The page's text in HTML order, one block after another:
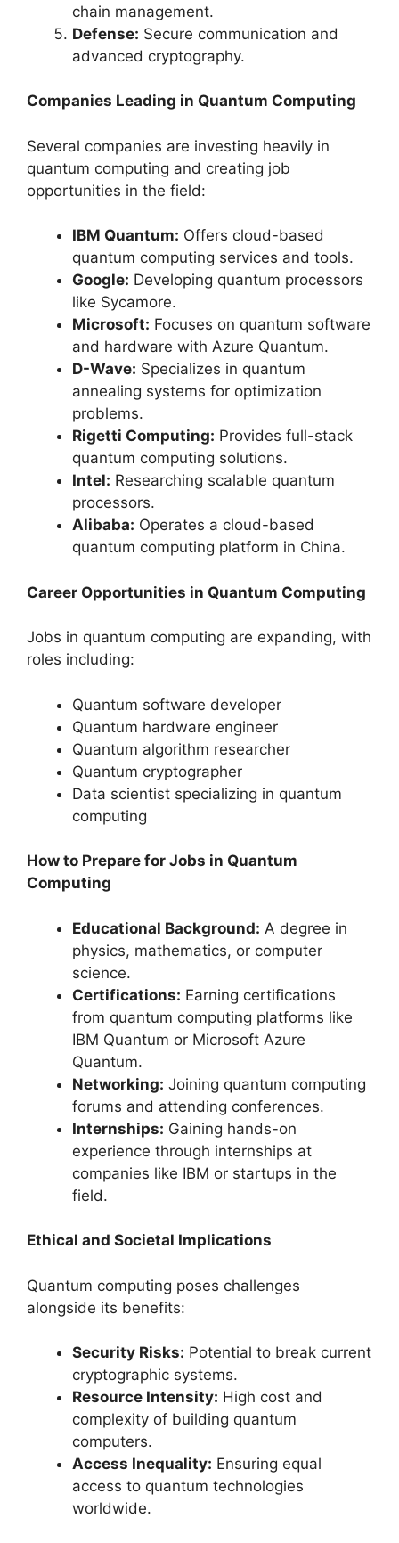
chain management.
Defense: Secure communication and
advanced cryptography.
Companies Leading in Quantum Computing
Several companies are investing heavily in
quantum computing and creating job
opportunities in the field:
IBM Quantum: Offers cloud-based
quantum computing services and tools.
Google: Developing quantum processors
like Sycamore.
Microsoft: Focuses on quantum software
and hardware with Azure Quantum.
D-Wave: Specializes in quantum
annealing systems for optimization
problems.
Rigetti Computing: Provides full-stack
quantum computing solutions.
Intel: Researching scalable quantum
processors.
Alibaba: Operates a cloud-based
quantum computing platform in China.
Career Opportunities in Quantum Computing
Jobs in quantum computing are expanding, with
roles including:
Quantum software developer
Quantum hardware engineer
Quantum algorithm researcher
Quantum cryptographer
Data scientist specializing in quantum
computing
How to Prepare for Jobs in Quantum
Computing
Educational Background: A degree in
physics, mathematics, or computer
science.
Certifications: Earning certifications
from quantum computing platforms like
IBM Quantum or Microsoft Azure
Quantum.
Networking: Joining quantum computing
forums and attending conferences.
Internships: Gaining hands-on
experience through internships at
companies like IBM or startups in the
field.
Ethical and Societal Implications
Quantum computing poses challenges
alongside its benefits:
Security Risks: Potential to break current
cryptographic systems.
Resource Intensity: High cost and
complexity of building quantum
computers.
Access Inequality: Ensuring equal
access to quantum technologies
worldwide.